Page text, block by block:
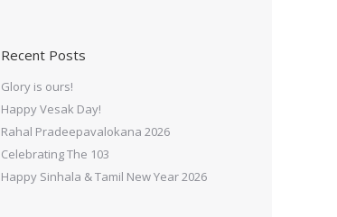
Recent Posts
Glory is ours!
Happy Vesak Day!
Rahal Pradeepavalokana 2026
Celebrating The 103
Happy Sinhala & Tamil New Year 2026